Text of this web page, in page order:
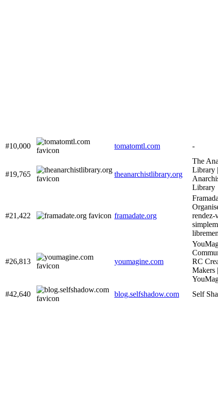
#10,000 tomatomtl.com -
#19,765 theanarchistlibrary.org
The
Library
Library
#21,422 framadate.org
rendez-
#26,813 youmagine.com
RC
Makers |
#42,640
blog.selfshadow.com Self